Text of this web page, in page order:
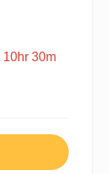
10hr 30m